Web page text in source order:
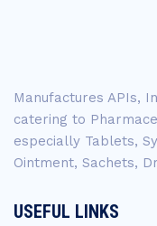
Manufactures APIs,
catering to
especially Tablets,
Ointment, Sachets,
USEFUL LINKS